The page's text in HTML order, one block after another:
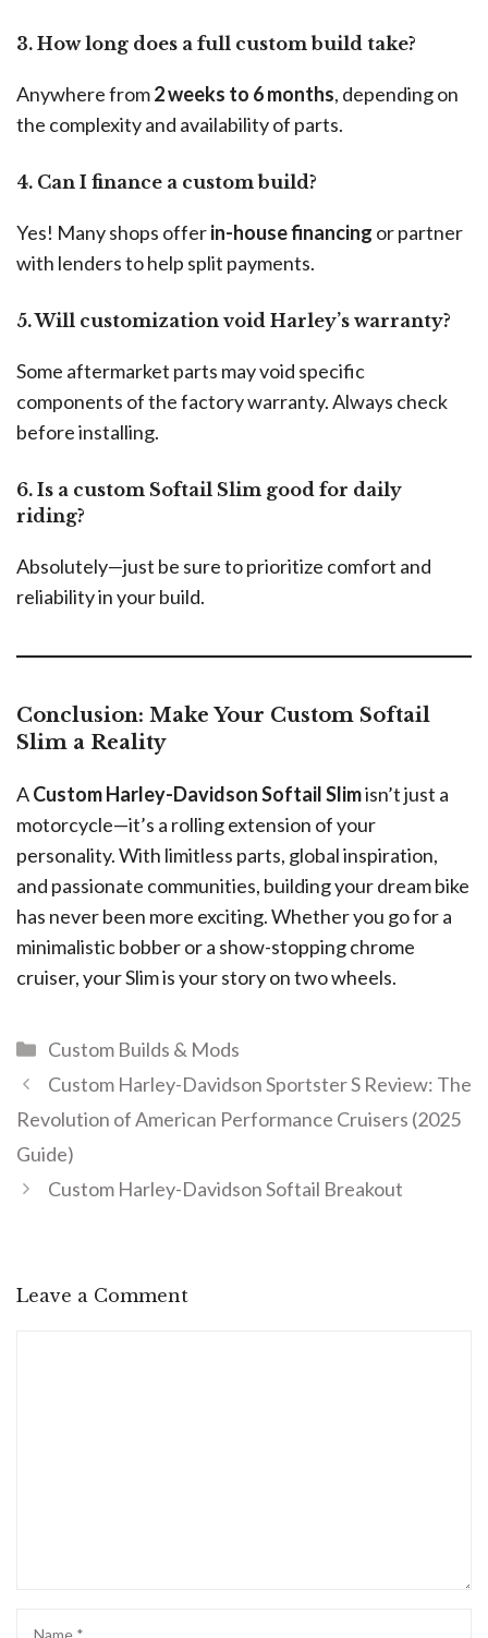
3. How long does a full custom build take?
Anywhere from2 weeks to 6 months, depending on
the complexity and availability of parts.
4. Can I finance a custom build?
Yes! Many shops offerin-house financing or partner
with lenders to help split payments.
5. Will customization void Harley’s warranty?
Some aftermarket parts may void specific
components of the factory warranty. Always check
before installing.
6. Is a custom Softail Slim good for daily
riding?
Absolutely—just be sure to prioritize comfort and
reliability in your build.
Conclusion: Make Your Custom Softail
Slim a Reality
ACustom Harley-Davidson Softail Slimisn’t just a
motorcycle—it’s a rolling extension of your
personality. With limitless parts, global inspiration,
and passionate communities, building your dream bike
has never been more exciting. Whether you go for a
minimalistic bobber or a show-stopping chrome
cruiser, your Slim is your story on two wheels.
Custom Builds & Mods
Custom Harley-Davidson Sportster S Review: The
Revolution of American Performance Cruisers (2025
Guide)
Custom Harley-Davidson Softail Breakout
Leave a Comment